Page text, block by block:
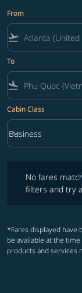
From
flight_takeoff
To
flight_land
Cabin Class
Cabin Class option
Business
keyboard_arrow_down
No fares
filters and try
*Fares displayed have
be available at the
products and services